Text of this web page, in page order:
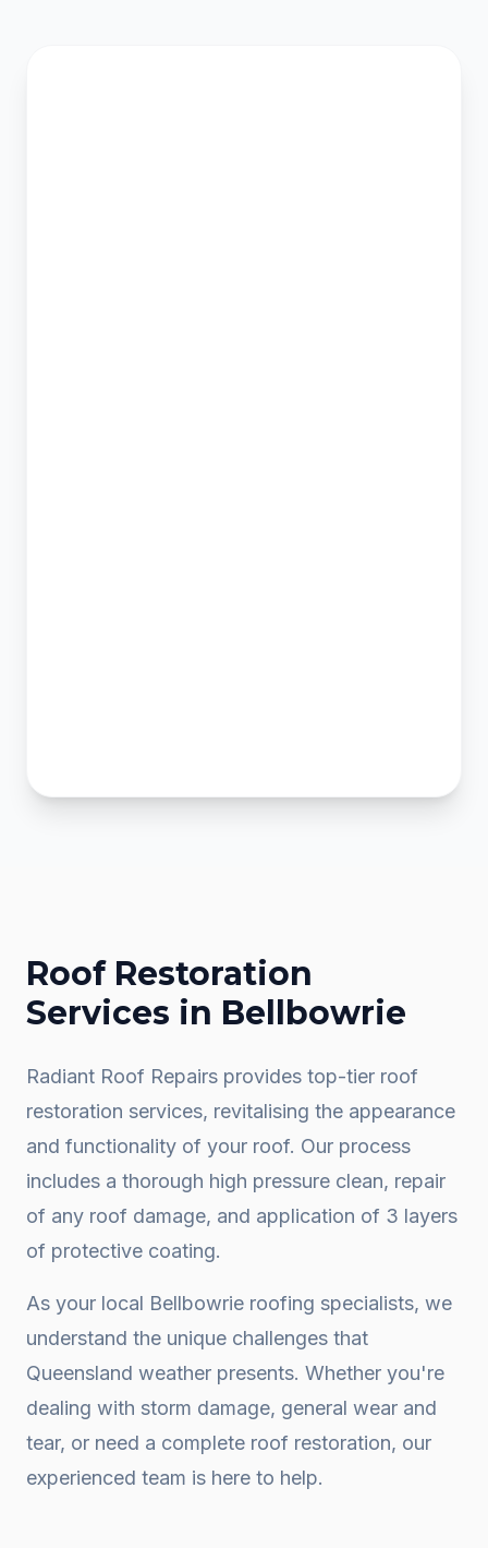
Roof Restoration
Services in Bellbowrie
Radiant Roof Repairs provides top-tier roof
restoration services, revitalising the appearance
and functionality of your roof. Our process
includes a thorough high pressure clean, repair
of any roof damage, and application of 3 layers
of protective coating.
As your local Bellbowrie roofing specialists, we
understand the unique challenges that
Queensland weather presents. Whether you're
dealing with storm damage, general wear and
tear, or need a complete roof restoration, our
experienced team is here to help.